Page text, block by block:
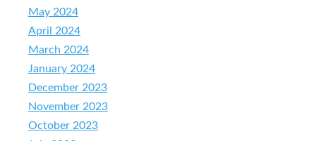
May 2024
April 2024
March 2024
January 2024
December 2023
November 2023
October 2023